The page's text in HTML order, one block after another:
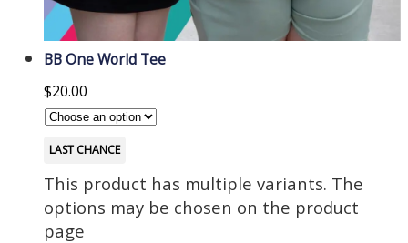
BB One World Tee
$20.00
LAST CHANCE
This product has multiple variants. The
options may be chosen on the product
page